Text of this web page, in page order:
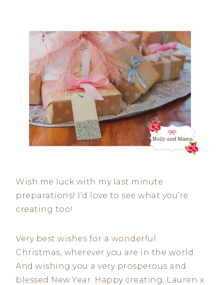
Wish me luck with my last minute
preparations! I’d love to see what you’re
creating too!
Very best wishes for a wonderful
Christmas, wherever you are in the world.
And wishing you a very prosperous and
blessed New Year. Happy creating, Lauren x